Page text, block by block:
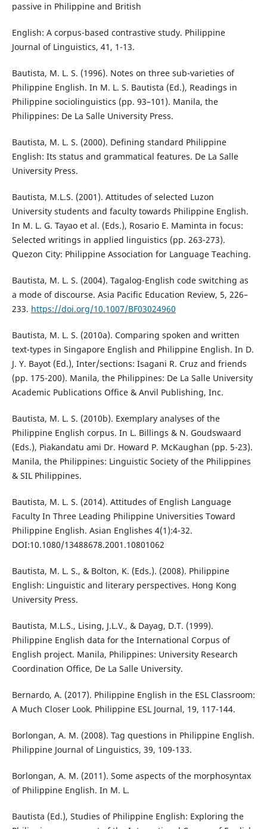
passive in Philippine and British
English: A corpus-based contrastive study. Philippine
Journal of Linguistics, 41, 1-13.
Bautista, M. L. S. (1996). Notes on three sub-varieties of
Philippine English. In M. L. S. Bautista (Ed.), Readings in
Philippine sociolinguistics (pp. 93–101). Manila, the
Philippines: De La Salle University Press.
Bautista, M. L. S. (2000). Defining standard Philippine
English: Its status and grammatical features. De La Salle
University Press.
Bautista, M.L.S. (2001). Attitudes of selected Luzon
University students and faculty towards Philippine English.
In M. L. G. Tayao et al. (Eds.), Rosario E. Maminta in focus:
Selected writings in applied linguistics (pp. 263-273).
Quezon City: Philippine Association for Language Teaching.
Bautista, M. L. S. (2004). Tagalog-English code switching as
a mode of discourse. Asia Pacific Education Review, 5, 226–
233. https://doi.org/10.1007/BF03024960
Bautista, M. L. S. (2010a). Comparing spoken and written
text-types in Singapore English and Philippine English. In D.
J. Y. Bayot (Ed.), Inter/sections: Isagani R. Cruz and friends
(pp. 175-200). Manila, the Philippines: De La Salle University
Academic Publications Office & Anvil Publishing, Inc.
Bautista, M. L. S. (2010b). Exemplary analyses of the
Philippine English corpus. In L. Billings & N. Goudswaard
(Eds.), Piakandatu ami Dr. Howard P. McKaughan (pp. 5-23).
Manila, the Philippines: Linguistic Society of the Philippines
& SIL Philippines.
Bautista, M. L. S. (2014). Attitudes of English Language
Faculty In Three Leading Philippine Universities Toward
Philippine English. Asian Englishes 4(1):4-32.
DOI:10.1080/13488678.2001.10801062
Bautista, M. L. S., & Bolton, K. (Eds.). (2008). Philippine
English: Linguistic and literary perspectives. Hong Kong
University Press.
Bautista, M.L.S., Lising, J.L.V., & Dayag, D.T. (1999).
Philippine English data for the International Corpus of
English project. Manila, Philippines: University Research
Coordination Office, De La Salle University.
Bernardo, A. (2017). Philippine English in the ESL Classroom:
A Much Closer Look. Philippine ESL Journal, 19, 117-144.
Borlongan, A. M. (2008). Tag questions in Philippine English.
Philippine Journal of Linguistics, 39, 109-133.
Borlongan, A. M. (2011). Some aspects of the morphosyntax
of Philippine English. In M. L.
Bautista (Ed.), Studies of Philippine English: Exploring the